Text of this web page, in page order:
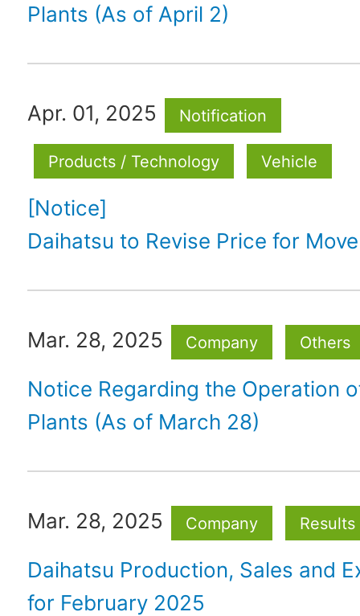
Plants (As of April 2)
Apr. 01, 2025 Notification
Products / Technology Vehicle
[Notice]
Daihatsu to Revise Price for
Mar. 28, 2025 Company Others
Notice Regarding the Operation
Plants (As of March 28)
Mar. 28, 2025 Company Results
Daihatsu Production, Sales and
for February 2025